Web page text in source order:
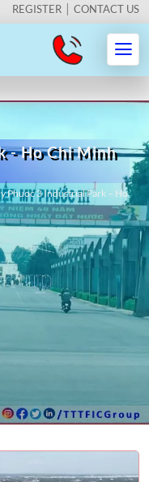
REGISTER CONTACT US
- Ho Chi Minh
Phuoc 3 Industrial Park – Ho